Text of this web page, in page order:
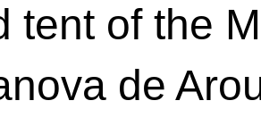
tent of the
de